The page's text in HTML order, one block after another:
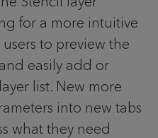
for a more intuitive
to preview the
easily add or
list. New more
into new tabs
what they need